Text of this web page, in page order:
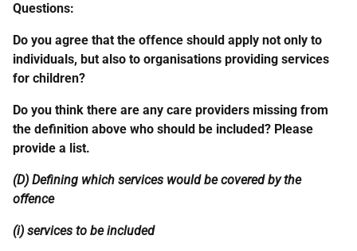
Questions:
Do you agree that the offence should apply not only to
individuals, but also to organisations providing services
for children?
Do you think there are any care providers missing from
the definition above who should be included? Please
provide a list.
(D) Defining which services would be covered by the
offence
(i) services to be included